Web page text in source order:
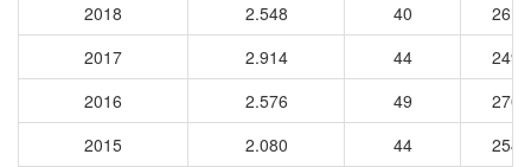
2018
2.548 40
2617
2017
2.914 44
2497
2016
2.576 49
2702
2015
2.080 44
2543